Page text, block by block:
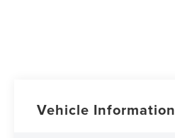
Vehicle Information